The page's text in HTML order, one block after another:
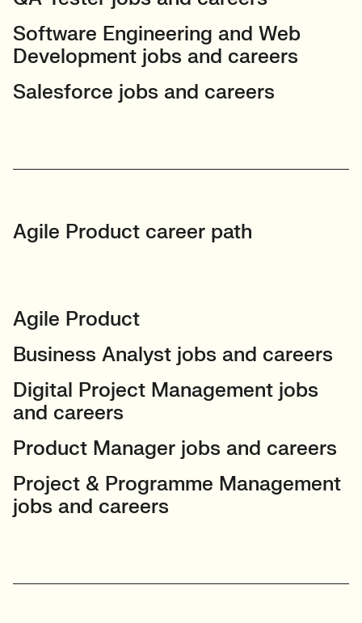
Software Engineering and Web
Development jobs and careers
Salesforce jobs and careers
Agile Product career path
Agile Product
Business Analyst jobs and careers
Digital Project Management jobs
and careers
Product Manager jobs and careers
Project & Programme Management
jobs and careers